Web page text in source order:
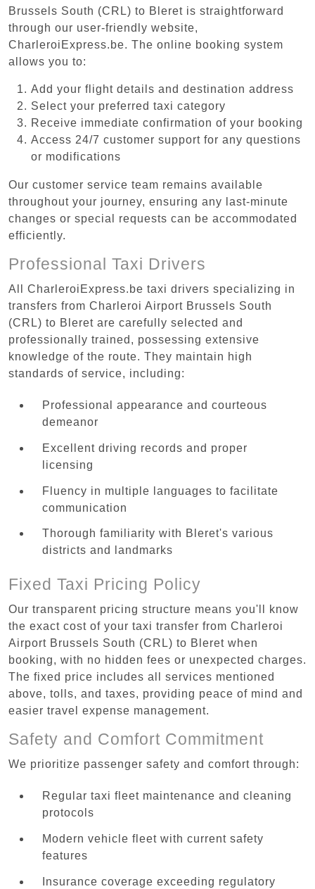
Brussels South (CRL) to Bleret is straightforward
through our user-friendly website,
CharleroiExpress.be. The online booking system
allows you to:
Add your flight details and destination address
Select your preferred taxi category
Receive immediate confirmation of your booking
Access 24/7 customer support for any questions
or modifications
Our customer service team remains available
throughout your journey, ensuring any last-minute
changes or special requests can be accommodated
efficiently.
Professional Taxi Drivers
All CharleroiExpress.be taxi drivers specializing in
transfers from Charleroi Airport Brussels South
(CRL) to Bleret are carefully selected and
professionally trained, possessing extensive
knowledge of the route. They maintain high
standards of service, including:
Professional appearance and courteous
demeanor
Excellent driving records and proper
licensing
Fluency in multiple languages to facilitate
communication
Thorough familiarity with Bleret's various
districts and landmarks
Fixed Taxi Pricing Policy
Our transparent pricing structure means you'll know
the exact cost of your taxi transfer from Charleroi
Airport Brussels South (CRL) to Bleret when
booking, with no hidden fees or unexpected charges.
The fixed price includes all services mentioned
above, tolls, and taxes, providing peace of mind and
easier travel expense management.
Safety and Comfort Commitment
We prioritize passenger safety and comfort through:
Regular taxi fleet maintenance and cleaning
protocols
Modern vehicle fleet with current safety
features
Insurance coverage exceeding regulatory